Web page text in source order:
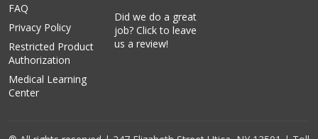
FAQ
Privacy Policy
Restricted Product
Authorization
Medical Learning
Center
Did we do a great
job? Click to leave
us a review!